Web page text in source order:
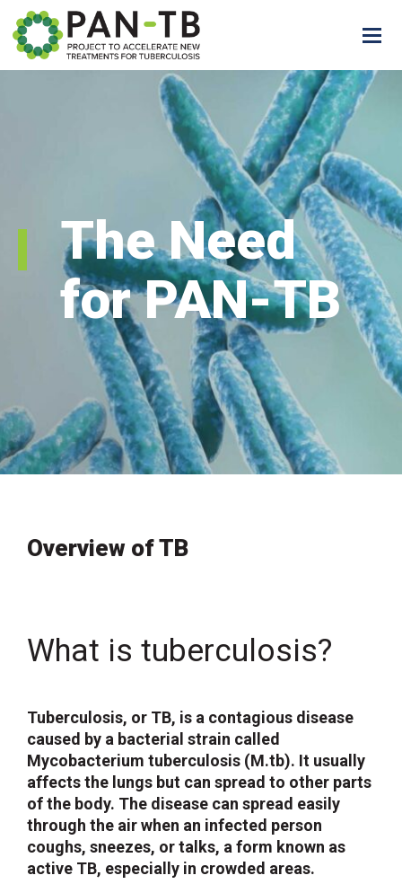
The Need
for PAN-TB
Overview of TB
What is tuberculosis?
Tuberculosis, or TB, is a contagious disease
caused by a bacterial strain called
Mycobacterium tuberculosis (M.tb). It usually
affects the lungs but can spread to other parts
of the body. The disease can spread easily
through the air when an infected person
coughs, sneezes, or talks, a form known as
active TB, especially in crowded areas.